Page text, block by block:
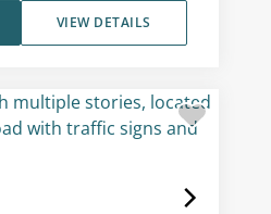
VIEW DETAILS